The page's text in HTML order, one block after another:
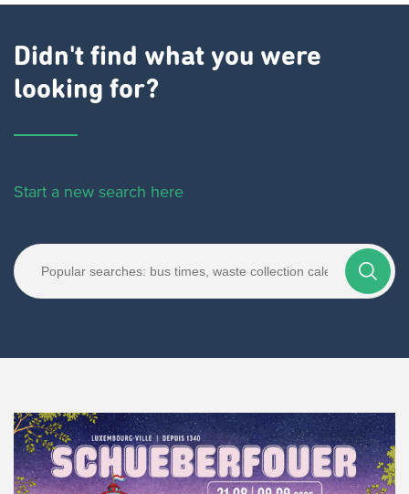
Didn't find what you were
looking for?
Start a new search here